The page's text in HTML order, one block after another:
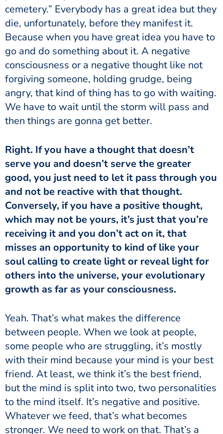
cemetery.” Everybody has a great idea but they
die, unfortunately, before they manifest it.
Because when you have great idea you have to
go and do something about it. A negative
consciousness or a negative thought like not
forgiving someone, holding grudge, being
angry, that kind of thing has to go with waiting.
We have to wait until the storm will pass and
then things are gonna get better.
serve you and doesn’t serve the greater
good, you just need to let it pass through you
and not be reactive with that thought.
Conversely, if you have a positive thought,
which may not be yours, it’s just that you’re
receiving it and you don’t act on it, that
misses an opportunity to kind of like your
soul calling to create light or reveal light for
others into the universe, your evolutionary
growth as far as your consciousness.
between people. When we look at people,
some people who are struggling, it’s mostly
with their mind because your mind is your best
friend. At least, we think it’s the best friend,
but the mind is split into two, two personalities
to the mind itself. It’s negative and positive.
Whatever we feed, that’s what becomes
stronger. We need to work on that. That’s a